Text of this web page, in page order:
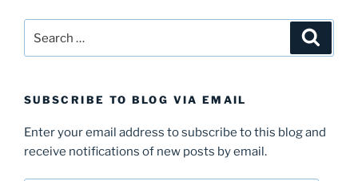
for:
SUBSCRIBE TO BLOG VIA EMAIL
Enter your email address to subscribe to this blog and
receive notifications of new posts by email.